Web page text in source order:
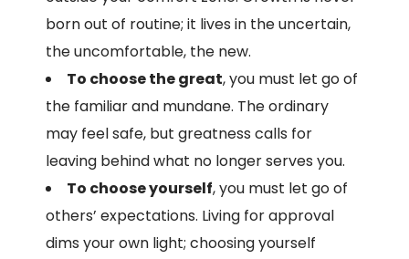
born out of routine; it lives in the uncertain,
the uncomfortable, the new.
To choose the great, you must let go of
the familiar and mundane. The ordinary
may feel safe, but greatness calls for
leaving behind what no longer serves you.
To choose yourself, you must let go of
others’ expectations. Living for approval
dims your own light; choosing yourself